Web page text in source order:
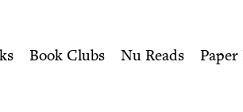
| Jewish
Book Clubs Nu Reads Paper